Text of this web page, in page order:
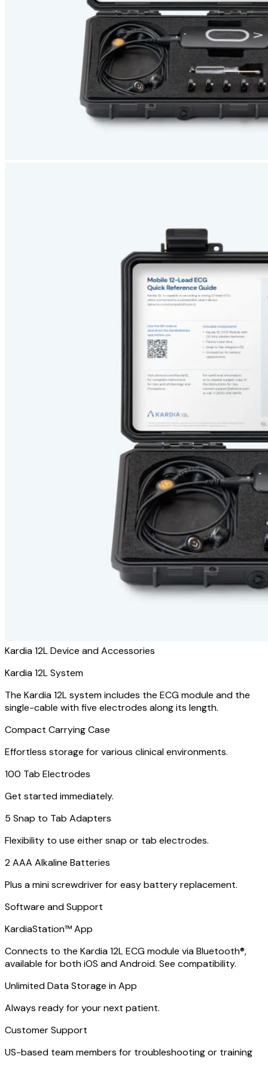
Kardia 12L Device and Accessories
Kardia 12L System
The Kardia 12L system includes the ECG module and the
single-cable with five electrodes along its length.
Compact Carrying Case
Effortless storage for various clinical environments.
100 Tab Electrodes
Get started immediately.
5 Snap to Tab Adapters
Flexibility to use either snap or tab electrodes.
2 AAA Alkaline Batteries
Plus a mini screwdriver for easy battery replacement.
Software and Support
KardiaStation™ App
Connects to the Kardia 12L ECG module via Bluetooth®,
available for both iOS and Android. See compatibility.
Unlimited Data Storage in App
Always ready for your next patient.
Customer Support
US-based team members for troubleshooting or training